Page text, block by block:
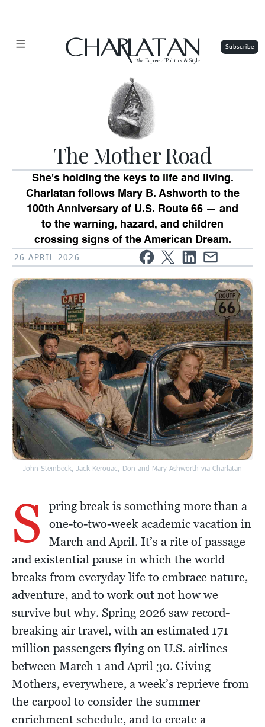
CHARLATAN
TheExposé of Politics & Style
The Mother Road
She's holding the keys to life and living.
Charlatan follows Mary B. Ashworth to the
100th Anniversary of U.S. Route 66 — and
to the warning, hazard, and children
crossing signs of the American Dream.
26 APRIL 2026
John Steinbeck, Jack Kerouac, Don and Mary Ashworth via Charlatan
S
pring break is something more than a
one-to-two-week academic vacation in
March and April. It’s a rite of passage
and existential pause in which the world
breaks from everyday life to embrace nature,
adventure, and to work out not how we
survive but why. Spring 2026 saw record-
breaking air travel, with an estimated 171
million passengers flying on U.S. airlines
between March 1 and April 30. Giving
Mothers, everywhere, a week’s reprieve from
the carpool to consider the summer
enrichment schedule, and to create a